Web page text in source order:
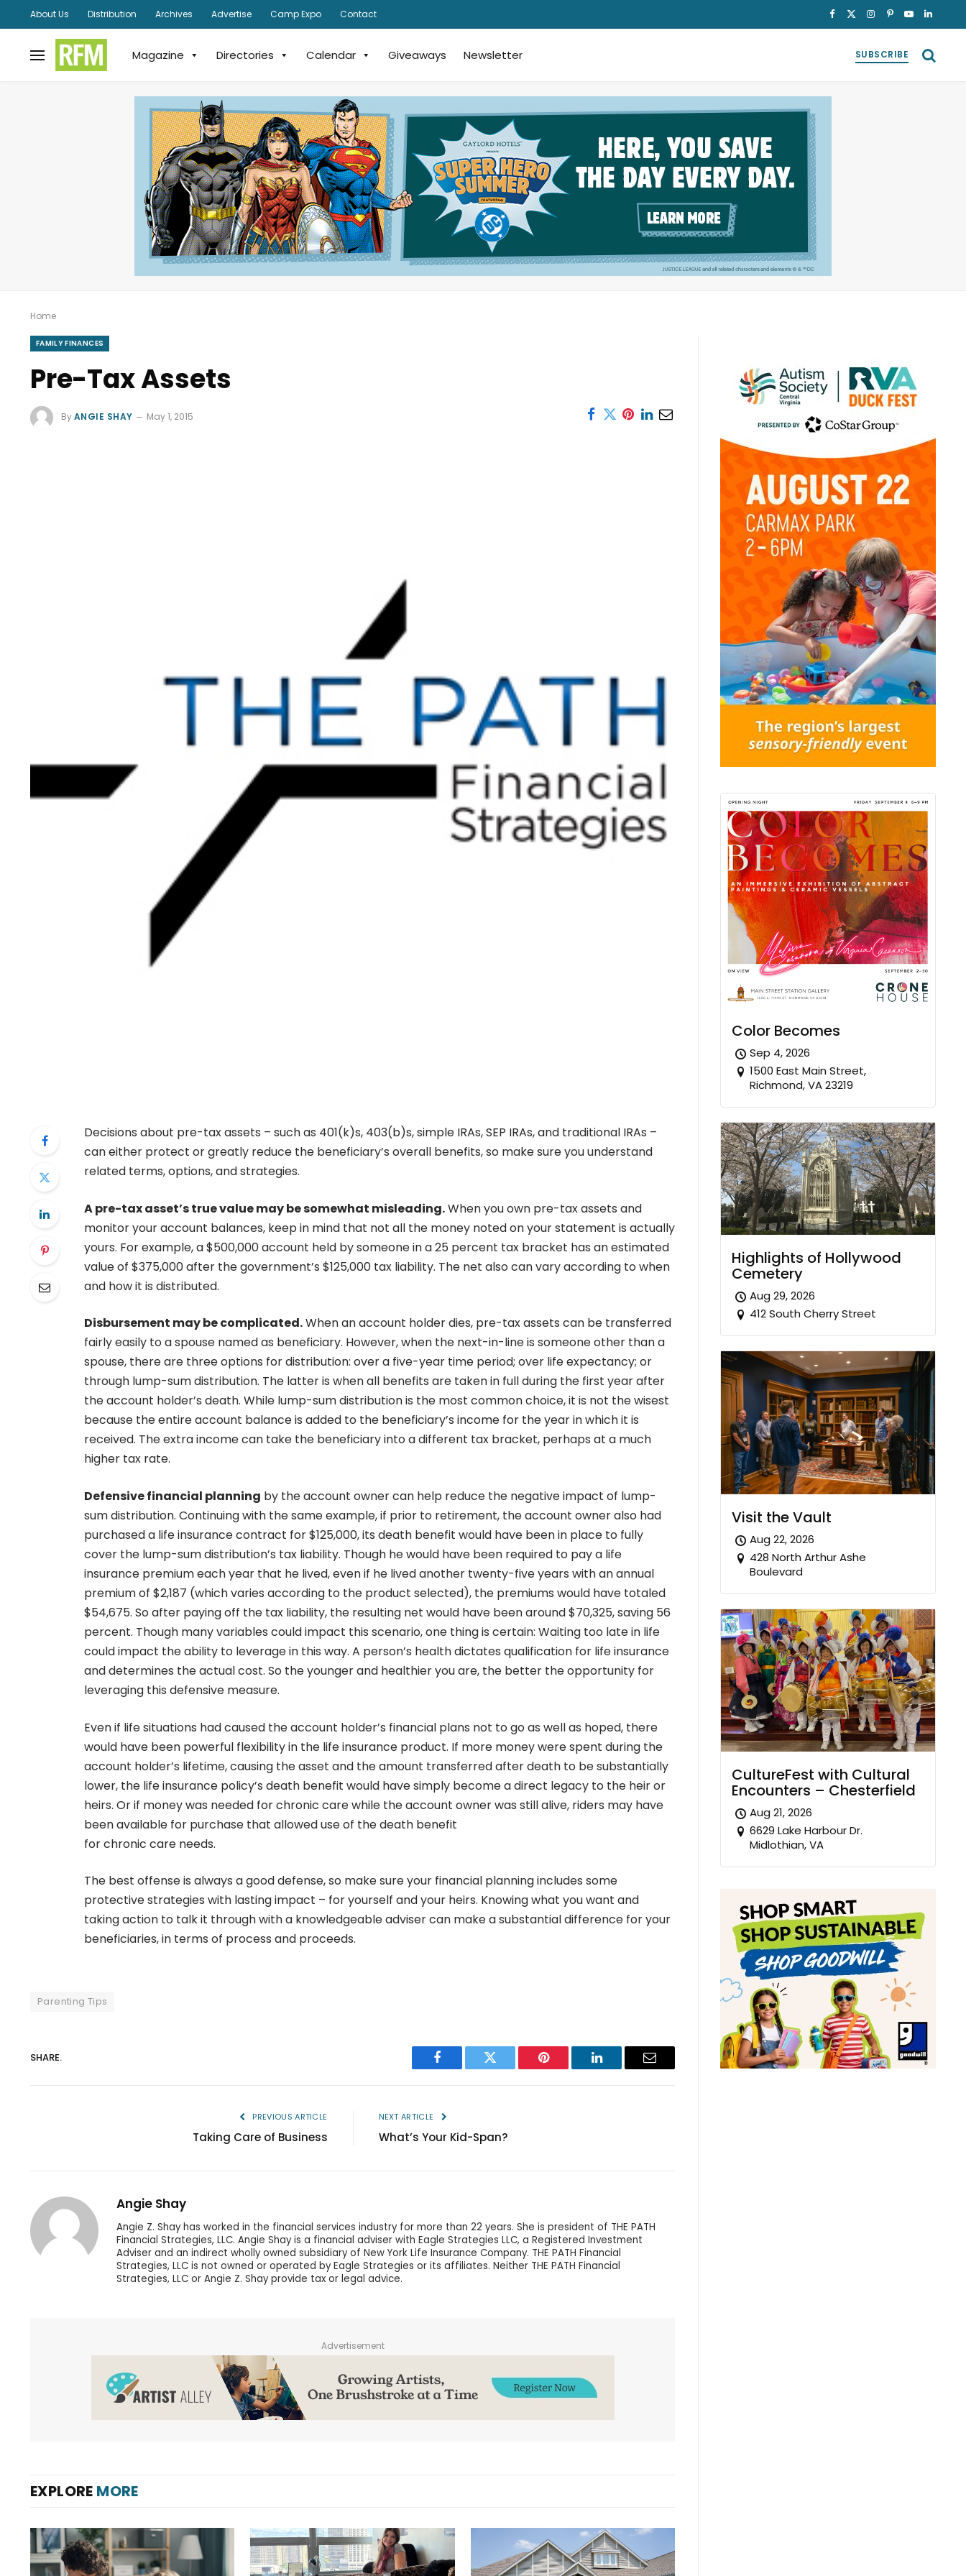
About Us Distribution Archives Advertise Camp Expo Contact Facebook
X
Instagram
Pinterest
YouTubeLinkedIn
Magazine Directories Calendar Giveaways Newsletter SUBSCRIBE
Home
FAMILY FINANCES
Pre-Tax Assets
ByANGIE SHAY May 1, 2015
Decisions about pre-tax assets – such as 401(k)s, 403(b)s, simple IRAs, SEP IRAs, and traditional IRAs –
can either protect or greatly reduce the beneficiary’s overall benefits, so make sure you understand
related terms, options, and strategies.
A pre-tax asset’s true value may be somewhat misleading.When you own pre-tax assets and
monitor your account balances, keep in mind that not all the money noted on your statement is actually
yours. For example, a $500,000 account held by someone in a 25 percent tax bracket has an estimated
value of $375,000 after the government’s $125,000 tax liability. The net also can vary according to when
and how it is distributed.
Disbursement may be complicated.When an account holder dies, pre-tax assets can be transferred
fairly easily to a spouse named as beneficiary. However, when the next-in-line is someone other than a
spouse, there are three options for distribution: over a five-year time period; over life expectancy; or
through lump-sum distribution. The latter is when all benefits are taken in full during the first year after
the account holder’s death. While lump-sum distribution is the most common choice, it is not the wisest
because the entire account balance is added to the beneficiary’s income for the year in which it is
received. The extra income can take the beneficiary into a different tax bracket, perhaps at a much
higher tax rate.
Defensive financial planning by the account owner can help reduce the negative impact of lump-
sum distribution. Continuing with the same example, if prior to retirement, the account owner also had
purchased a life insurance contract for $125,000, its death benefit would have been in place to fully
cover the lump-sum distribution’s tax liability. Though he would have been required to pay a life
insurance premium each year that he lived, even if he lived another twenty-five years with an annual
premium of $2,187 (which varies according to the product selected), the premiums would have totaled
$54,675. So after paying off the tax liability, the resulting net would have been around $70,325, saving 56
percent. Though many variables could impact this scenario, one thing is certain: Waiting too late in life
could impact the ability to leverage in this way. A person’s health dictates qualification for life insurance
and determines the actual cost. So the younger and healthier you are, the better the opportunity for
leveraging this defensive measure.
Even if life situations had caused the account holder’s financial plans not to go as well as hoped, there
would have been powerful flexibility in the life insurance product. If more money were spent during the
account holder’s lifetime, causing the asset and the amount transferred after death to be substantially
lower, the life insurance policy’s death benefit would have simply become a direct legacy to the heir or
heirs. Or if money was needed for chronic care while the account owner was still alive, riders may have
been available for purchase that allowed use of the death benefit
for chronic care needs.
The best offense is always a good defense, so make sure your financial planning includes some
protective strategies with lasting impact – for yourself and your heirs. Knowing what you want and
taking action to talk it through with a knowledgeable adviser can make a substantial difference for your
beneficiaries, in terms of process and proceeds.
Parenting Tips
SHARE.
Facebook Twitter Pinterest LinkedIn Email
PREVIOUS ARTICLE
Taking Care of Business
NEXT ARTICLE
What’s Your Kid-Span?
Angie Shay
Angie Z. Shay has worked in the financial services industry for more than 22 years. She is president of THE PATH
Financial Strategies, LLC. Angie Shay is a financial adviser with Eagle Strategies LLC, a Registered Investment
Adviser and an indirect wholly owned subsidiary of New York Life Insurance Company. THE PATH Financial
Strategies, LLC is not owned or operated by Eagle Strategies or its affiliates. Neither THE PATH Financial
Strategies, LLC or Angie Z. Shay provide tax or legal advice.
Advertisement
EXPLORE MORE
Color Becomes
Sep 4, 2026
1500 East Main Street,
Richmond, VA 23219
Highlights of Hollywood
Cemetery
Aug 29, 2026
412 South Cherry Street
Visit the Vault
Aug 22, 2026
428 North Arthur Ashe
Boulevard
CultureFest with Cultural
Encounters – Chesterfield
Aug 21, 2026
6629 Lake Harbour Dr.
Midlothian, VA